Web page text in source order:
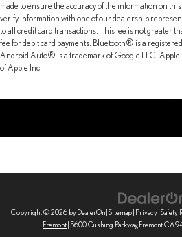
made to ensure the accuracy of the information on
verify information with one of our dealership
to all credit card transactions. This fee is not greater
fee for debit card payments. Bluetooth® is a
Android Auto® is a trademark of Google LLC.
of Apple Inc.
Copyright © 2026 by DealerOn Sitemap Privacy Safety
Fremont 5600 Cushing Parkway, Fremont,CA